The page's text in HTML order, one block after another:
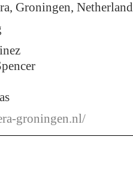
Groningen,
groningen.nl/